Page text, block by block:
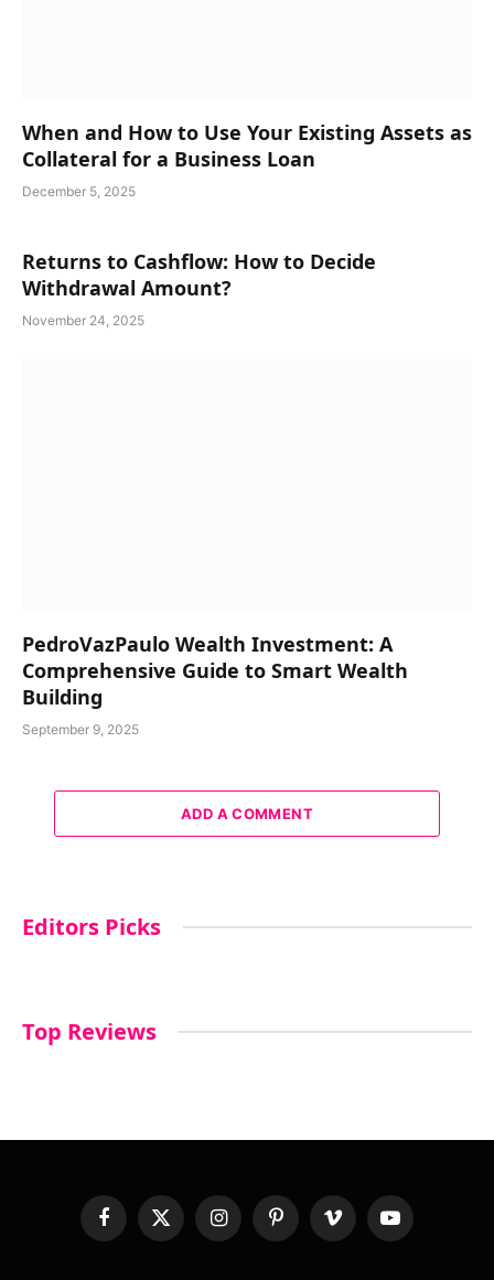
When and How to Use Your Existing Assets as
Collateral for a Business Loan
December 5, 2025
Returns to Cashflow: How to Decide
Withdrawal Amount?
November 24, 2025
PedroVazPaulo Wealth Investment: A
Comprehensive Guide to Smart Wealth
Building
September 9, 2025
ADD A COMMENT
Editors Picks
Top Reviews
Facebook
X
(Twitter)
InstagramPinterestVimeo YouTube